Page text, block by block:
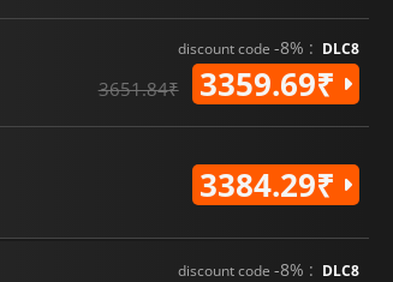
discount code -8% : DLC8
3651.84₹ 3359.69₹
3384.29₹
discount code -8% : DLC8